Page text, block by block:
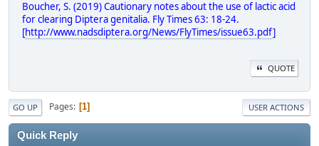
Boucher, S. (2019) Cautionary notes about the use of lactic acid
for clearing Diptera genitalia. Fly Times 63: 18-24.
[http://www.nadsdiptera.org/News/FlyTimes/issue63.pdf]
QUOTE
GO UP Pages 1 USER ACTIONS
Quick Reply